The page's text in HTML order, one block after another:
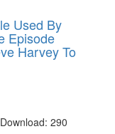
Used By
Episode
Harvey To
290